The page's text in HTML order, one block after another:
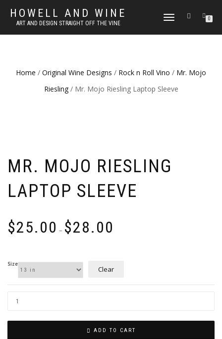
HOWELL AND WINE
ART AND DESIGN STRAIGHT OFF THE VINE
TOGGLE
0
Home / Original Wine Designs / Rock n Roll Vino / Mr. Mojo
Riesling/ Mr. Mojo Riesling Laptop Sleeve
MR. MOJO RIESLING
LAPTOP SLEEVE
$25.00 – $28.00
Size
Clear
ADD TO CART